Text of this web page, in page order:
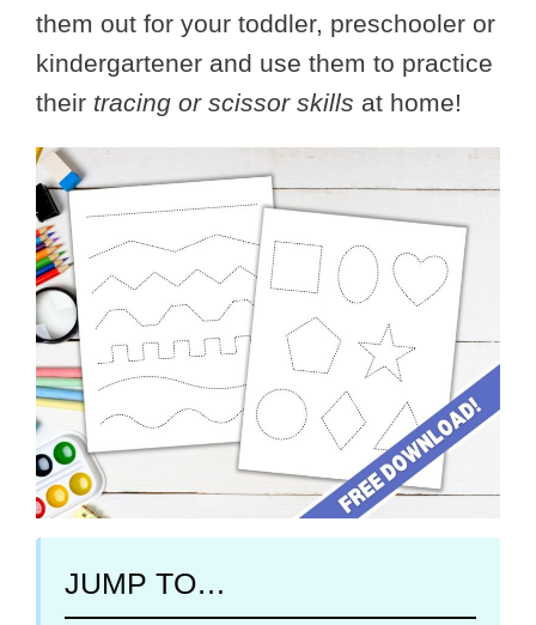
them out for your toddler, preschooler or
kindergartener and use them to practice
their tracing or scissor skills at home!
JUMP TO…